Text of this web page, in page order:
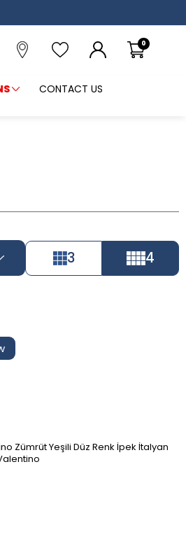
0
CONTACT US
3 4